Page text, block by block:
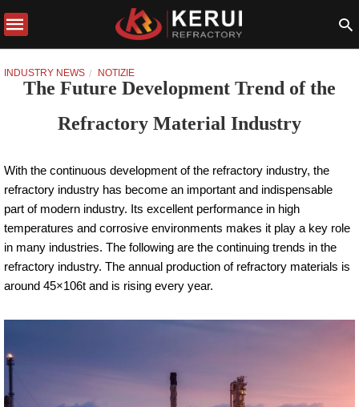
INDUSTRY NEWS NOTIZIE
The Future Development Trend of the
Refractory Material Industry
With the continuous development of the refractory industry, the
refractory industry has become an important and indispensable
part of modern industry. Its excellent performance in high
temperatures and corrosive environments makes it play a key role
in many industries. The following are the continuing trends in the
refractory industry. The annual production of refractory materials is
around 45×106t and is rising every year.